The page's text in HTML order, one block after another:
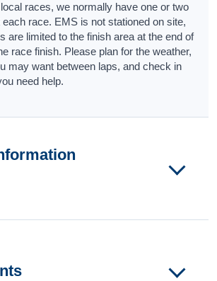
races, we normally have one or two
race. EMS is not stationed on site,
are limited to the finish area at the end of
race finish. Please plan for the weather,
may want between laps, and check in
need help.